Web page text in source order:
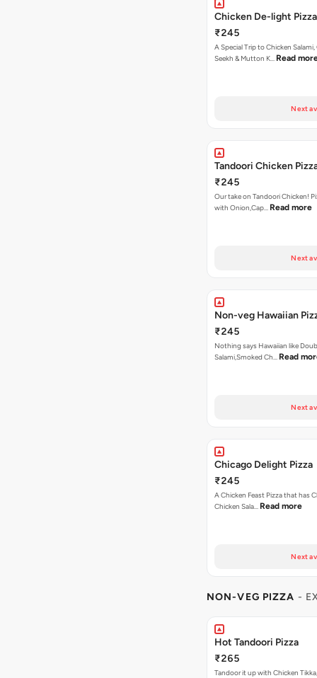
Chicken De-light Pizza
₹245
A Special Trip to Chicken
Seekh & Mutton K… Read
Next
Tandoori Chicken
₹245
Our take on Tandoori Chicken!
with Onion,Cap… Read more
Next
Non-veg Hawaiian
₹245
Nothing says Hawaiian like
Salami,Smoked Ch… Read
Next
Chicago Delight Pizza
₹245
A Chicken Feast Pizza that has
Chicken Sala… Read more
Next
NON-VEG PIZZA -
Hot Tandoori Pizza
₹265
Tandoor it up with Chicken